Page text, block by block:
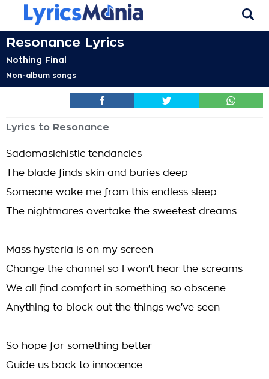
Resonance Lyrics
Nothing Final
Non-album songs
Lyrics to Resonance
Sadomasichistic tendancies
The blade finds skin and buries deep
Someone wake me from this endless sleep
The nightmares overtake the sweetest dreams
Mass hysteria is on my screen
Change the channel so I won't hear the screams
We all find comfort in something so obscene
Anything to block out the things we've seen
So hope for something better
Guide us back to innocence